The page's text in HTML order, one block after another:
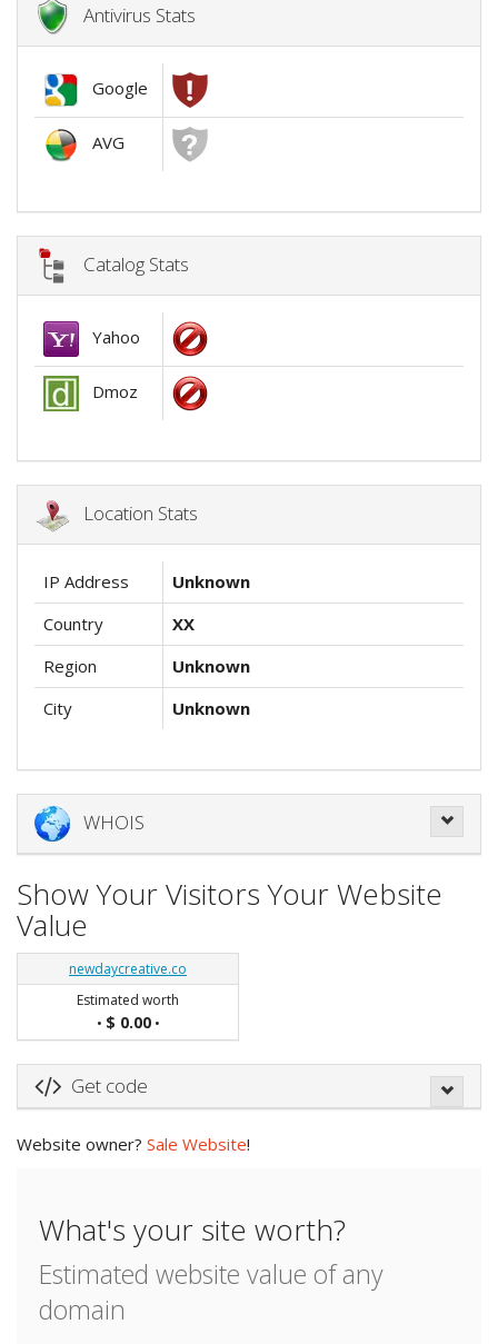
Antivirus Stats
Google
AVG
Catalog Stats
Yahoo
Dmoz
Location Stats
IP Address
Unknown
Country
XX
Region
Unknown
City
Unknown
WHOIS
Show Your Visitors Your Website
Value
newdaycreative.co
Estimated worth
• $ 0.00•
Get code
Website owner? Sale Website!
What's your site worth?
Estimated website value of any
domain